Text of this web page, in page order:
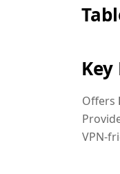
Offers
VPN-